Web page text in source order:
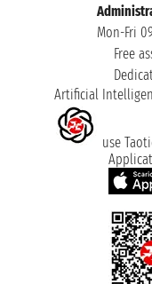
Mon-Fri
Free
Artificial
use